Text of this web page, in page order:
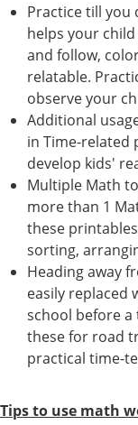
Practice till you
helps your
and follow,
relatable.
observe your
Additional
in Time-related
develop kids'
Multiple Math
more than 1
these
sorting,
Heading away
easily replaced
school before a
these for road
practical time-
Tips to use math